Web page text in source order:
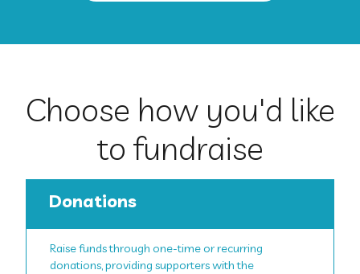
Choose how you'd like
to fundraise
Donations
Raise funds through one-time or recurring
donations, providing supporters with the